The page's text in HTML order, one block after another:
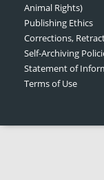
Animal Rights)
Publishing Ethics
Corrections,
Self-Archiving
Statement of
Terms of Use